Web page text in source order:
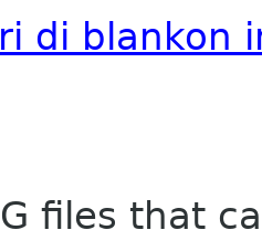
di blankon
files that